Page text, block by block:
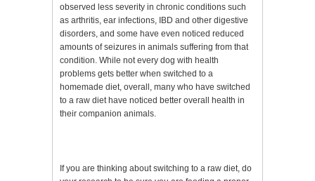
observed less severity in chronic conditions such
as arthritis, ear infections, IBD and other digestive
disorders, and some have even noticed reduced
amounts of seizures in animals suffering from that
condition. While not every dog with health
problems gets better when switched to a
homemade diet, overall, many who have switched
to a raw diet have noticed better overall health in
their companion animals.
If you are thinking about switching to a raw diet, do